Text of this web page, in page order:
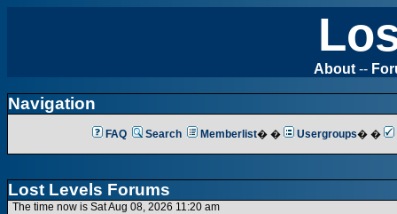
About --
Navigation
FAQ Search Memberlist� � Usergroups� �
Lost Levels Forums
The time now is Sat Aug 08, 2026 11:20 am